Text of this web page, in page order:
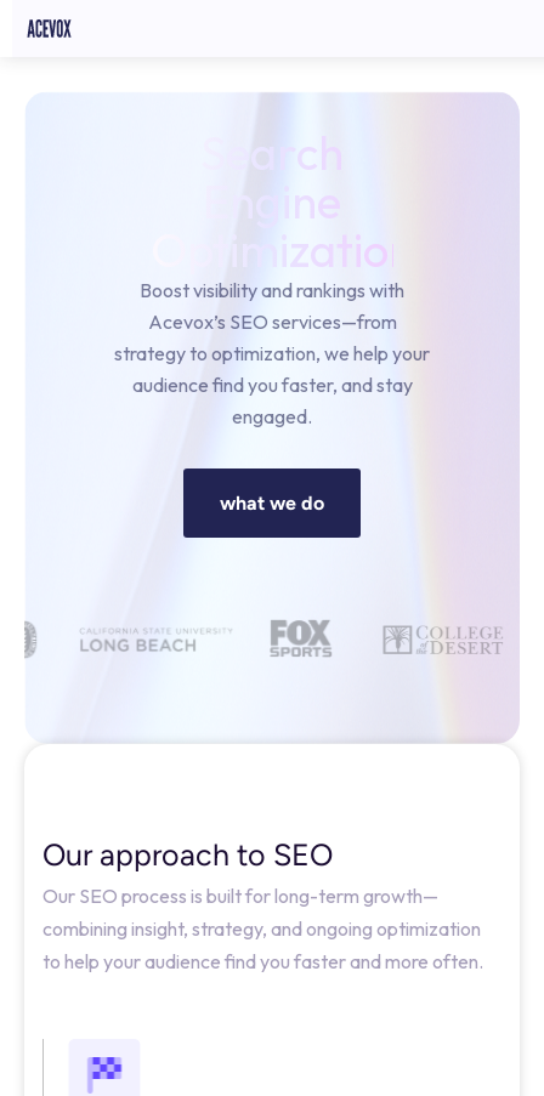
Search
Engine
Optimization
Boost visibility and rankings with
Acevox’s SEO services—from
strategy to optimization, we help your
audience find you faster, and stay
engaged.
what we do
Our approach to SEO
Our SEO process is built for long-term growth—
combining insight, strategy, and ongoing optimization
to help your audience find you faster and more often.